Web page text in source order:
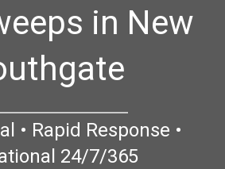
in New
• Rapid Response •
24/7/365